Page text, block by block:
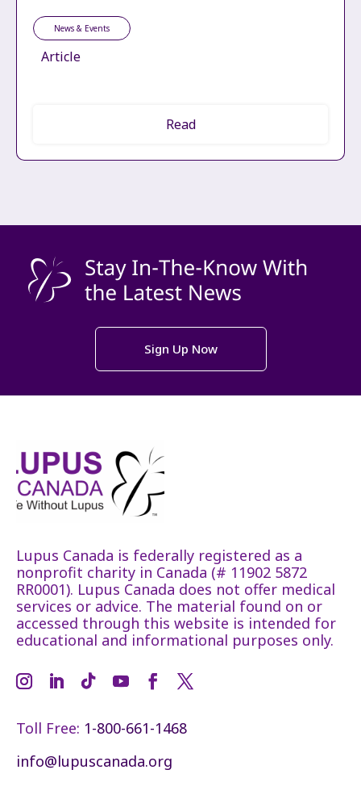
News & Events
Article
Read
Sign Up Now
Lupus Canada is federally registered as a
nonprofit charity in Canada (# 11902 5872
RR0001). Lupus Canada does not offer medical
services or advice. The material found on or
accessed through this website is intended for
educational and informational purposes only.
Toll Free: 1-800-661-1468
info@lupuscanada.org